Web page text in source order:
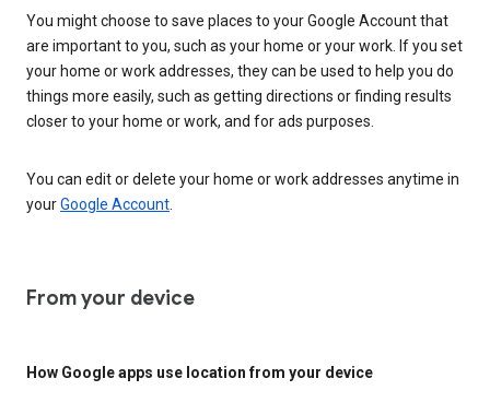
You might choose to save places to your Google Account that
are important to you, such as your home or your work. If you set
your home or work addresses, they can be used to help you do
things more easily, such as getting directions or finding results
closer to your home or work, and for ads purposes.
You can edit or delete your home or work addresses anytime in
yourGoogle Account
From your device
How Google apps use location from your device